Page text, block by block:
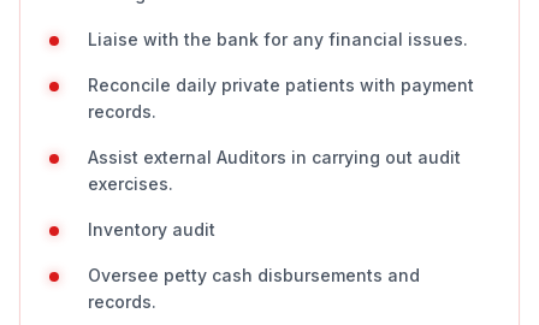
Liaise with the bank for any financial issues.
Reconcile daily private patients with payment
records.
Assist external Auditors in carrying out audit
exercises.
Inventory audit
Oversee petty cash disbursements and
records.